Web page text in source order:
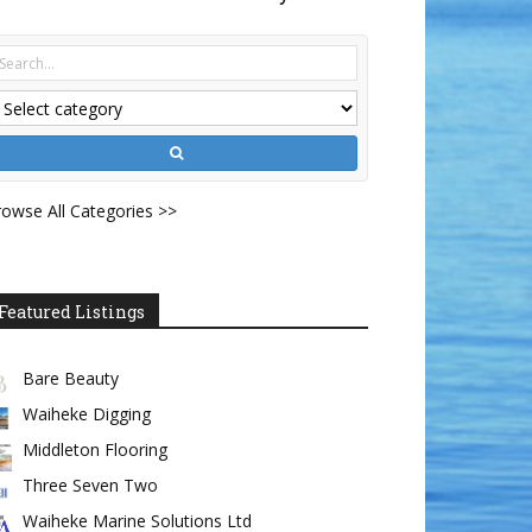
All Categories >>
Listings
Bare Beauty
Waiheke Digging
Middleton Flooring
Three Seven Two
Waiheke Marine Solutions Ltd